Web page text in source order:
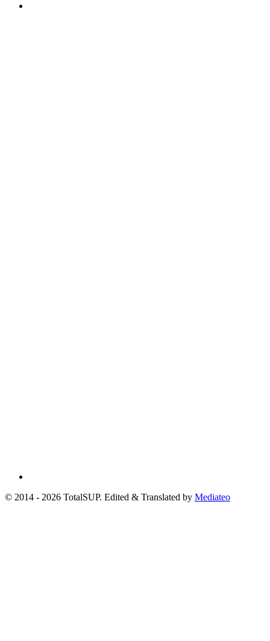
© 2014 - 2026 TotalSUP. Edited & Translated by Mediateo